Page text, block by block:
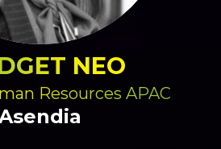
NEO
Resources APAC